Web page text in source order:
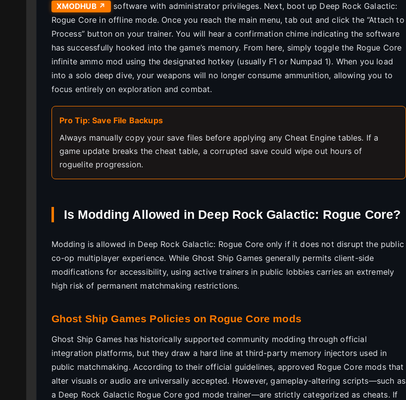
XMODHUB ↗
software with administrator privileges. Next, boot up Deep Rock Galactic:
Rogue Core in offline mode. Once you reach the main menu, tab out and click the “Attach to
Process” button on your trainer. You will hear a confirmation chime indicating the software
has successfully hooked into the game’s memory. From here, simply toggle the Rogue Core
infinite ammo mod using the designated hotkey (usually F1 or Numpad 1). When you load
into a solo deep dive, your weapons will no longer consume ammunition, allowing you to
focus entirely on exploration and combat.
Pro Tip: Save File Backups
Always manually copy your save files before applying any Cheat Engine tables. If a
game update breaks the cheat table, a corrupted save could wipe out hours of
roguelite progression.
Is Modding Allowed in Deep Rock Galactic: Rogue Core?
Modding is allowed in Deep Rock Galactic: Rogue Core only if it does not disrupt the public
co-op multiplayer experience. While Ghost Ship Games generally permits client-side
modifications for accessibility, using active trainers in public lobbies carries an extremely
high risk of permanent matchmaking restrictions.
Ghost Ship Games Policies on Rogue Core mods
Ghost Ship Games has historically supported community modding through official
integration platforms, but they draw a hard line at third-party memory injectors used in
public matchmaking. According to their official guidelines, approved Rogue Core mods that
alter visuals or audio are universally accepted. However, gameplay-altering scripts—such as
a Deep Rock Galactic Rogue Core god mode trainer—are strictly categorized as cheats. If